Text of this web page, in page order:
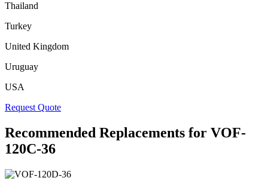
Thailand
Turkey
United Kingdom
Uruguay
USA
Request Quote
Recommended Replacements for VOF-
120C-36